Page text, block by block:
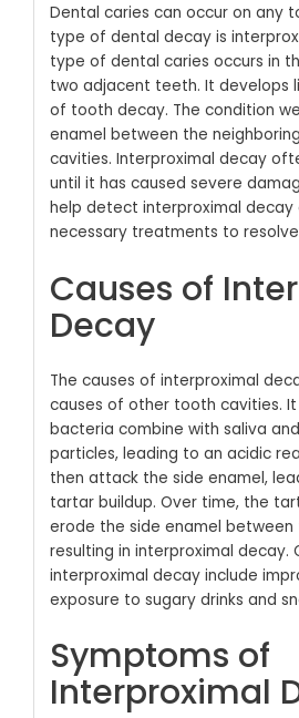
Dental caries can occur on any
type of dental decay is
type of dental caries occurs in
two adjacent teeth. It develops
of tooth decay. The condition
enamel between the
cavities. Interproximal decay
until it has caused severe
help detect interproximal decay
necessary treatments to
Causes of
Decay
The causes of interproximal
causes of other tooth cavities. It
bacteria combine with saliva
particles, leading to an acidic
then attack the side enamel,
tartar buildup. Over time, the
erode the side enamel
resulting in interproximal decay.
interproximal decay include
exposure to sugary drinks and
Symptoms of
Interproximal